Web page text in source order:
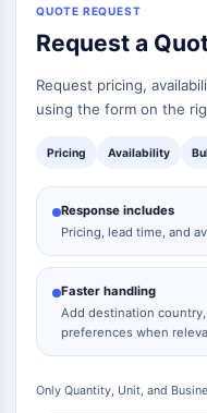
nAChR
Amyloid-β
Cannabinoid Receptor
mGluR
TRP Channel
mAChR
iGluR
Dopamine Receptor
Calcium Channel
Adrenergic Receptor
5-HT Receptor
QUOTE REQUEST
Request a
Request pricing,
using the form on the
Pricing Availability
Response includes
Pricing, lead time, and
Faster handling
Add destination
preferences when
Only Quantity, Unit, and